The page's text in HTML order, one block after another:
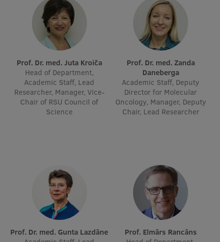
History
Visual Identity
RSU Great Hall
Museums and exhibitions
Development and research projects
Rankings
Sustainable Development Goals
Performance Data 2025
Souvenirs and books
Prof. Dr. med. Juta Kroiča
Head of Department,
Academic Staff, Lead
Researcher, Manager, Vice-
Chair of RSU Council of
Science
Prof. Dr. med. Zanda
Daneberga
Academic Staff, Deputy
Director for Molecular
Oncology, Manager, Deputy
Chair, Lead Researcher
Prof. Dr. med. Gunta Lazdāne
Prof. Elmārs Rancāns